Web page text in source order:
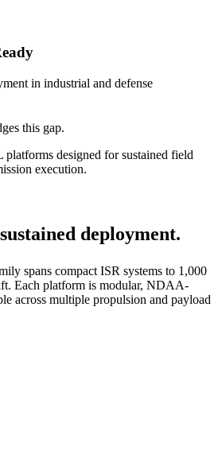
in industrial and defense
this gap.
designed for sustained field
execution.
deployment.
spans compact ISR systems to 1,000
Each platform is modular, NDAA-
across multiple propulsion and payload